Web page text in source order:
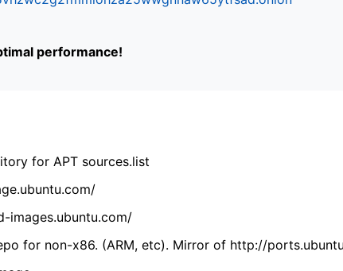
performance!
for APT sources.list
images.ubuntu.com/
for non-x86. (ARM, etc). Mirror of http://